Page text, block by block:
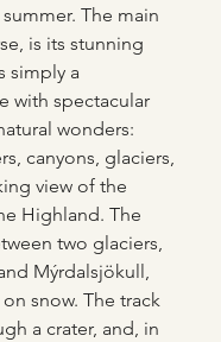
The main
is its stunning
simply a
with spectacular
wonders:
canyons, glaciers,
view of the
Highland. The
two glaciers,
Mýrdalsjökull,
snow. The track
a crater, and, in